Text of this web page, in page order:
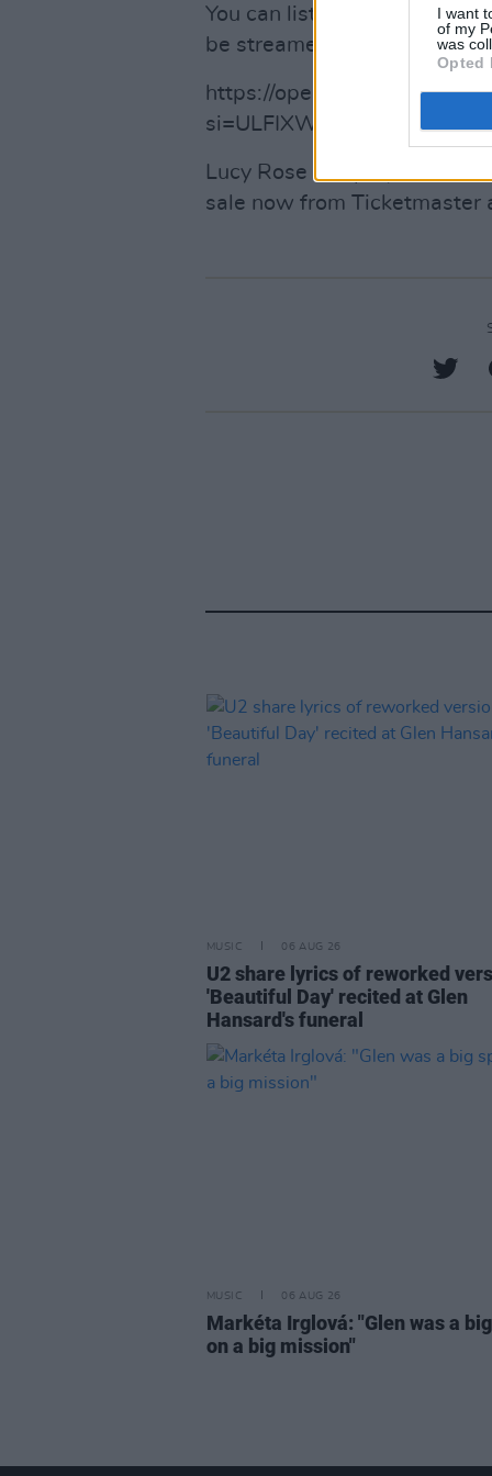
I want
of my
was
Opted
You can listen to the first
be streamed below.
https://open.spotify.com/
Lucy Rose will play The
sale now from Ticketmaster
MUSIC 06 AUG 26
U2 share lyrics of reworked
'Beautiful Day' recited at Glen
Hansard's funeral
MUSIC 06 AUG 26
Markéta Irglová: "Glen was a
on a big mission"